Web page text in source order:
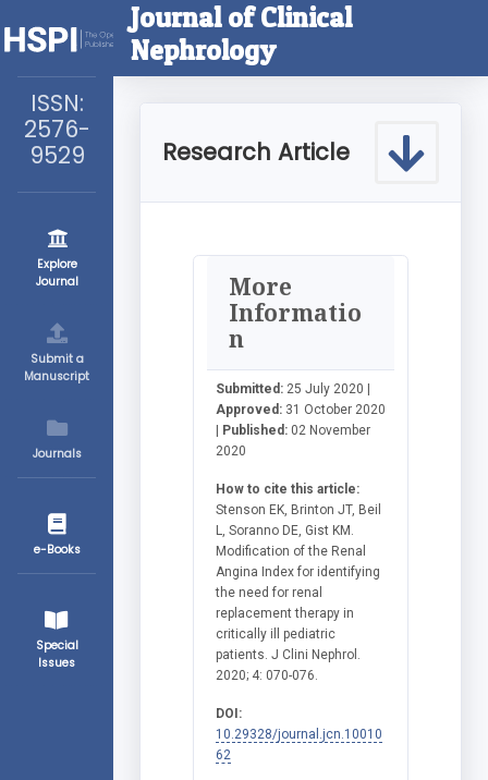
ISSN:
2576-
9529
Explore
Journal
Submit a
Manuscript
Journals
e-Books
Special
Issues
Journal of Clinical
Nephrology
Research Article
More
Informatio
n
Submitted: 25 July 2020 |
Approved: 31 October 2020
| Published: 02 November
2020
How to cite this article:
Stenson EK, Brinton JT, Beil
L, Soranno DE, Gist KM.
Modification of the Renal
Angina Index for identifying
the need for renal
replacement therapy in
critically ill pediatric
patients. J Clini Nephrol.
2020; 4: 070-076.
DOI:
10.29328/journal.jcn.10010
62